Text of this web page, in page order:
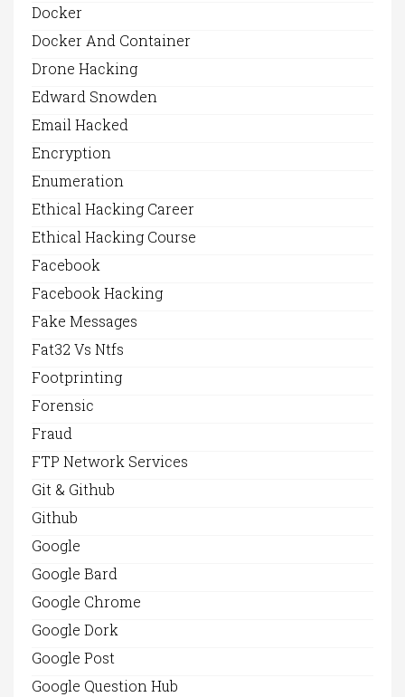
Docker
Docker And Container
Drone Hacking
Edward Snowden
Email Hacked
Encryption
Enumeration
Ethical Hacking Career
Ethical Hacking Course
Facebook
Facebook Hacking
Fake Messages
Fat32 Vs Ntfs
Footprinting
Forensic
Fraud
FTP Network Services
Git & Github
Github
Google
Google Bard
Google Chrome
Google Dork
Google Post
Google Question Hub